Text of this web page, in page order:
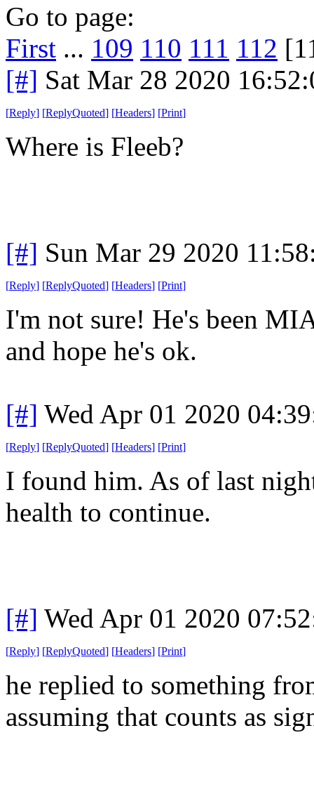
Go to page:
First ... 109 110 111 112
[#] Sat Mar 28 2020
[Reply] [ReplyQuoted] [Headers] [Print]
Where is Fleeb?
[#] Sun Mar 29 2020
[Reply] [ReplyQuoted] [Headers] [Print]
I'm not sure! He's been
and hope he's ok.
[#] Wed Apr 01 2020
[Reply] [ReplyQuoted] [Headers] [Print]
I found him. As of last
health to continue.
[#] Wed Apr 01 2020
[Reply] [ReplyQuoted] [Headers] [Print]
he replied to something
assuming that counts as